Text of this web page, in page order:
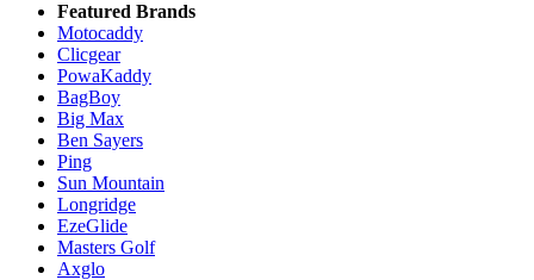
Featured Brands
Motocaddy
Clicgear
PowaKaddy
BagBoy
Big Max
Ben Sayers
Ping
Sun Mountain
Longridge
EzeGlide
Masters Golf
Axglo